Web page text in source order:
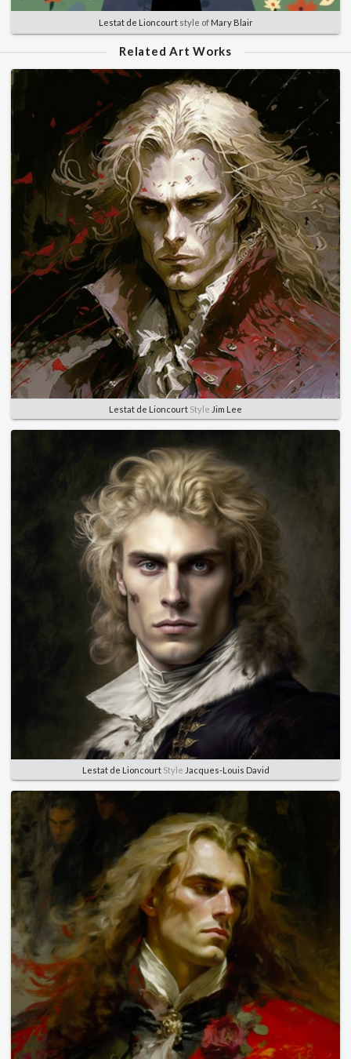
Lestat de Lioncourtstyle of Mary Blair
Related Art Works
Lestat de Lioncourt Style Jim Lee
Lestat de LioncourtStyle Jacques-Louis David